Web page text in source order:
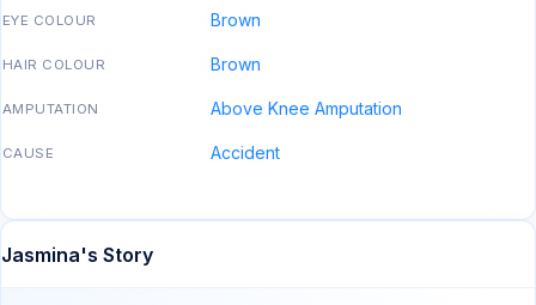
EYE COLOUR Brown
HAIR COLOUR Brown
AMPUTATION Above Knee Amputation
CAUSE Accident
Jasmina's Story